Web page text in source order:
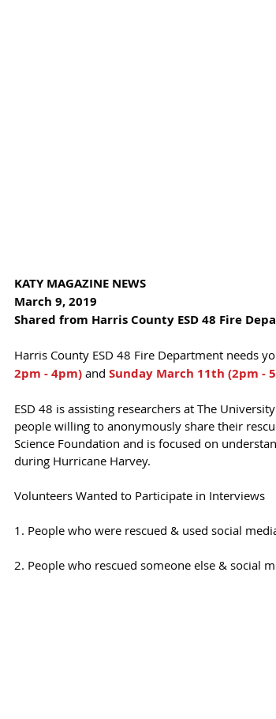
KATY MAGAZINE NEWS
March 9, 2019
Shared from Harris County ESD 48 Fire
Harris County ESD 48 Fire Department needs
2pm - 4pm) and Sunday March 11th (2pm -
ESD 48 is assisting researchers at The
people willing to anonymously share their
Science Foundation and is focused on
during Hurricane Harvey.
Volunteers Wanted to Participate in Interviews
1. People who were rescued & used social
2. People who rescued someone else & social